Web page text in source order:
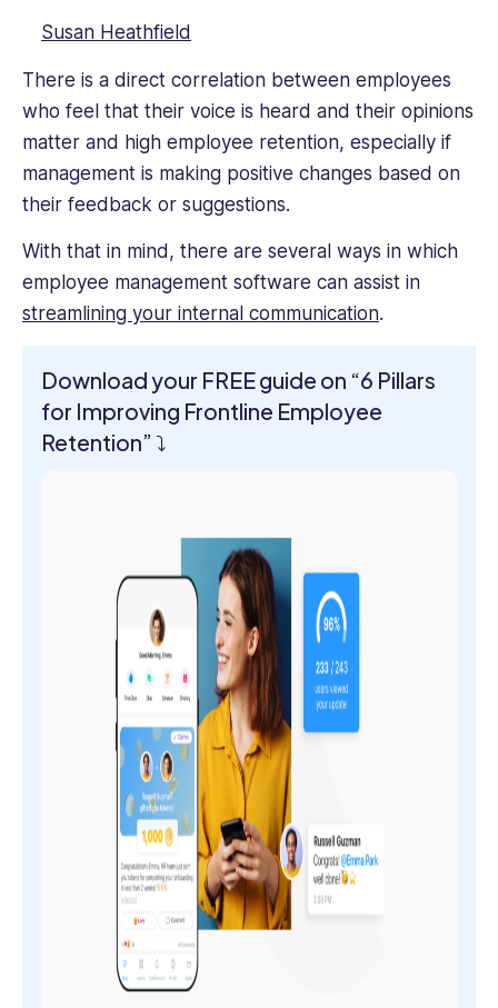
Susan Heathfield
There is a direct correlation between employees
who feel that their voice is heard and their opinions
matter and high employee retention, especially if
management is making positive changes based on
their feedback or suggestions.
With that in mind, there are several ways in which
employee management software can assist in
streamlining your internal communication.
Download your FREE guide on “6 Pillars
for Improving Frontline Employee
Retention” ⤵